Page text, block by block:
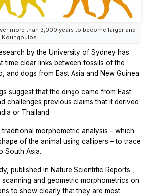
more than 3,000 years to become larger and
Koungoulos
by the University of Sydney has
time clear links between fossils of the
and dogs from East Asia and New Guinea.
suggest that the dingo came from East
challenges previous claims that it derived
or Thailand.
traditional morphometric analysis – which
of the animal using callipers – to trace
South Asia.
published in Nature Scientific Reports
and geometric morphometrics on
to show clearly that they are most